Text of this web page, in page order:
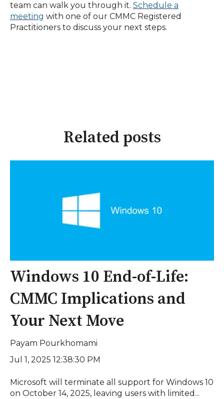
team can walk you through it. Schedule a
meeting with one of our CMMC Registered
Practitioners to discuss your next steps.
Related posts
Windows 10 End-of-Life:
CMMC Implications and
Your Next Move
Payam Pourkhomami
Jul 1, 2025 12:38:30 PM
Microsoft will terminate all support for Windows 10
on October 14, 2025, leaving users with limited...